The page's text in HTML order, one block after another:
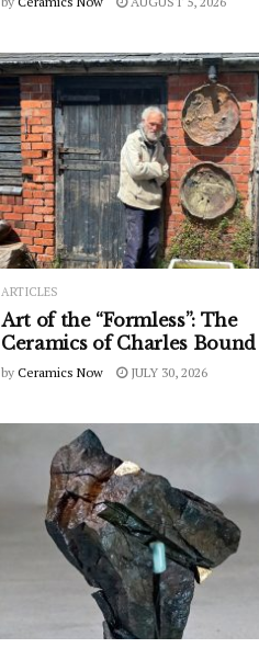
ARTICLES
Art of the “Formless”: The
Ceramics of Charles Bound
by Ceramics Now JULY 30, 2026